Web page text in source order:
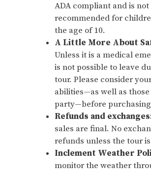
ADA compliant and is not
recommended for
the age of 10.
A Little More About
Unless it is a medical
is not possible to leave
tour. Please consider
abilities—as well as
party—before
Refunds and
sales are final. No
refunds unless the tour
Inclement Weather
monitor the weather